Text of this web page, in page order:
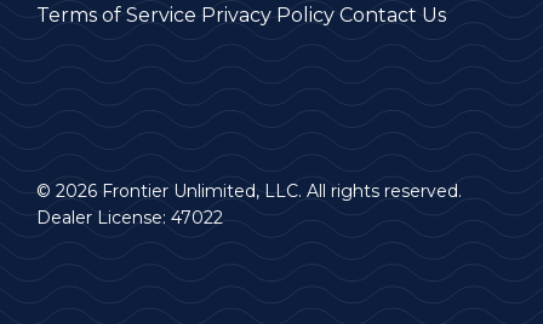
Terms of Service Privacy Policy Contact Us
© 2026 Frontier Unlimited, LLC. All rights reserved.
Dealer License: 47022